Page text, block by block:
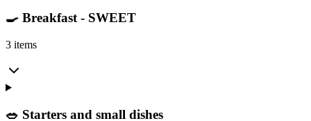
🍳 Breakfast - SWEET
3 items
🥗 Starters and small dishes